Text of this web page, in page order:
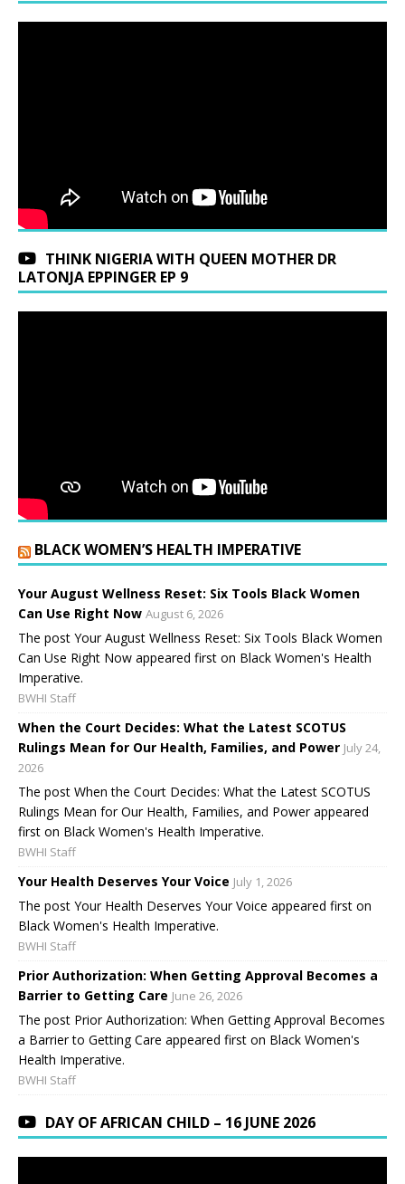
THINK NIGERIA WITH QUEEN MOTHER DR
LATONJA EPPINGER EP 9
BLACK WOMEN’S HEALTH IMPERATIVE
Your August Wellness Reset: Six Tools Black Women
Can Use Right Now August 6, 2026
The post Your August Wellness Reset: Six Tools Black Women
Can Use Right Now appeared first on Black Women's Health
Imperative.
BWHI Staff
When the Court Decides: What the Latest SCOTUS
Rulings Mean for Our Health, Families, and Power July 24,
2026
The post When the Court Decides: What the Latest SCOTUS
Rulings Mean for Our Health, Families, and Power appeared
first on Black Women's Health Imperative.
BWHI Staff
Your Health Deserves Your Voice July 1, 2026
The post Your Health Deserves Your Voice appeared first on
Black Women's Health Imperative.
BWHI Staff
Prior Authorization: When Getting Approval Becomes a
Barrier to Getting Care June 26, 2026
The post Prior Authorization: When Getting Approval Becomes
a Barrier to Getting Care appeared first on Black Women's
Health Imperative.
BWHI Staff
DAY OF AFRICAN CHILD – 16 JUNE 2026